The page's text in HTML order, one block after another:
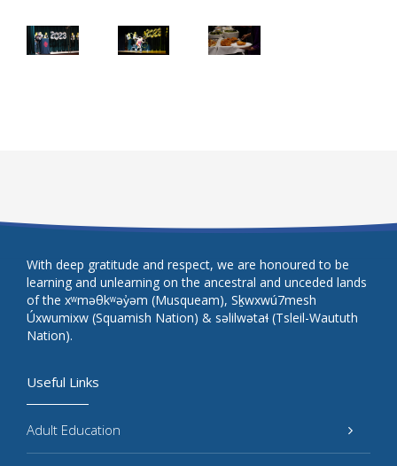
Useful Links
Adult Education
With deep gratitude and respect, we are honoured to be
learning and unlearning on the ancestral and unceded lands
of the xʷməθkʷəy̓əm (Musqueam), Sḵwxwú7mesh
Úxwumixw (Squamish Nation) & səlilwətaɬ (Tsleil-Waututh
Nation).